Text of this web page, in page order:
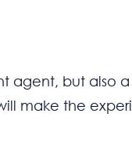
agent, but also
make the